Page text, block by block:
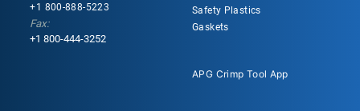
+1 800-888-5223
Fax:
+1 800-444-3252
Safety Plastics
Gaskets
APG Crimp Tool App